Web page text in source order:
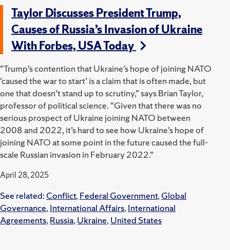
Taylor Discusses President Trump,
Causes of Russia’s Invasion of Ukraine
With Forbes, USA Today
“Trump’s contention that Ukraine’s hope of joining NATO
‘caused the war to start’ is a claim that is often made, but
one that doesn’t stand up to scrutiny,” says Brian Taylor,
professor of political science. “Given that there was no
serious prospect of Ukraine joining NATO between
2008 and 2022, it’s hard to see how Ukraine’s hope of
joining NATO at some point in the future caused the full-
scale Russian invasion in February 2022.”
April 28, 2025
See related: Conflict,Federal Government,Global
Governance,International Affairs,International
Agreements,Russia,Ukraine,United States